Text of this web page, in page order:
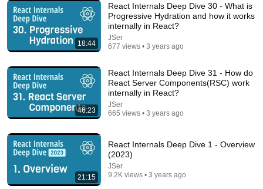
14:22
🚨 If Cops Say "I Smell Alcohol" — Say THIS
Immediately (It's a Trap)
18:44
React Internals Deep Dive 30 - What is
Progressive Hydration and how it works
internally in React?
JSer
677 views • 3 years ago
46:23
React Internals Deep Dive 31 - How do
React Server Components(RSC) work
internally in React?
JSer
665 views • 3 years ago
21:15
React Internals Deep Dive 1 - Overview
(2023)
JSer
9.2K views • 3 years ago